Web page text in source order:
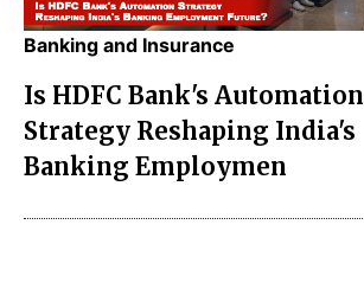
Banking and Insurance
Is HDFC Bank's Automation
Strategy Reshaping India's
Banking Employmen